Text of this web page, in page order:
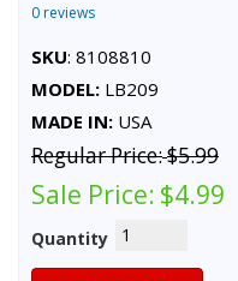
0 reviews
SKU: 8108810
MODEL: LB209
MADE IN: USA
Regular Price:$5.99
Sale Price: $4.99
Quantity